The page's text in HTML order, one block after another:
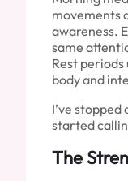
movements
awareness.
same
Rest
body and
I’ve
started
The